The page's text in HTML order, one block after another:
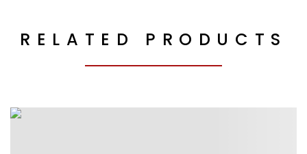
RELATED PRODUCTS